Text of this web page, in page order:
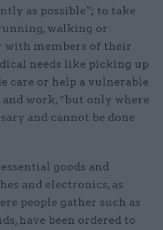
as possible”; to take
walking or
with members of their
needs like picking up
care or help a vulnerable
work, “but only where
and cannot be done
goods and
and electronics, as
people gather such as
have been ordered to